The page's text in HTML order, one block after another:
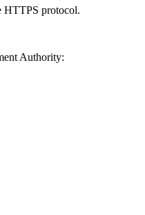
HTTPS protocol.
Authority: